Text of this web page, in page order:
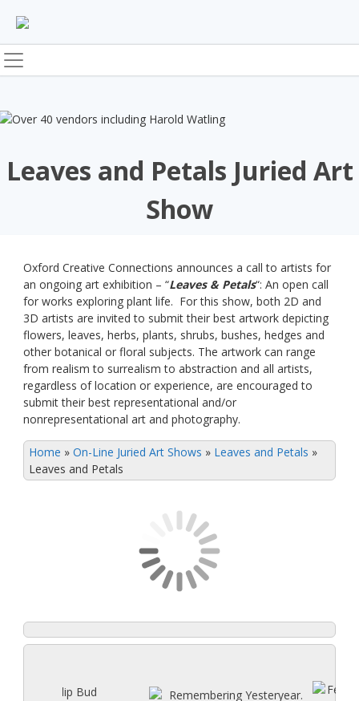
content
Leaves and Petals Juried Art
Show
Oxford Creative Connections announces a call to artists for
an ongoing art exhibition – “Leaves & Petals“: An open call
for works exploring plant life. For this show, both 2D and
3D artists are invited to submit their best artwork depicting
flowers, leaves, herbs, plants, shrubs, bushes, hedges and
other botanical or floral subjects. The artwork can range
from realism to surrealism to abstraction and all artists,
regardless of location or experience, are encouraged to
submit their best representational and/or
nonrepresentational art and photography.
Home » On-Line Juried Art Shows » Leaves and Petals »
Leaves and Petals